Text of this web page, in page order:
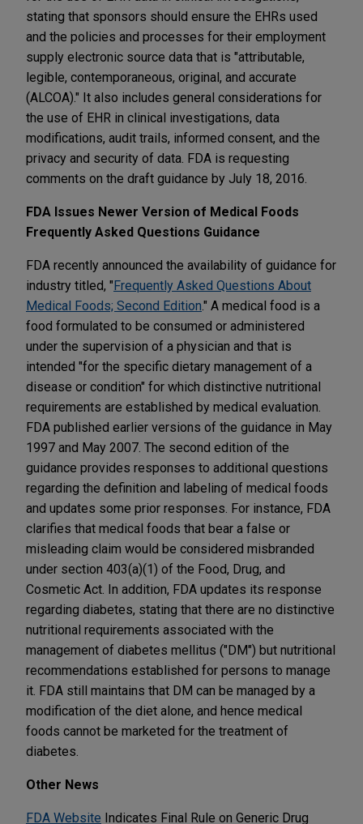
stating that sponsors should ensure the EHRs used
and the policies and processes for their employment
supply electronic source data that is "attributable,
legible, contemporaneous, original, and accurate
(ALCOA)." It also includes general considerations for
the use of EHR in clinical investigations, data
modifications, audit trails, informed consent, and the
privacy and security of data. FDA is requesting
comments on the draft guidance by July 18, 2016.
FDA Issues Newer Version of Medical Foods
Frequently Asked Questions Guidance
FDA recently announced the availability of guidance for
industry titled, "Frequently Asked Questions About
Medical Foods; Second Edition." A medical food is a
food formulated to be consumed or administered
under the supervision of a physician and that is
intended "for the specific dietary management of a
disease or condition" for which distinctive nutritional
requirements are established by medical evaluation.
FDA published earlier versions of the guidance in May
1997 and May 2007. The second edition of the
guidance provides responses to additional questions
regarding the definition and labeling of medical foods
and updates some prior responses. For instance, FDA
clarifies that medical foods that bear a false or
misleading claim would be considered misbranded
under section 403(a)(1) of the Food, Drug, and
Cosmetic Act. In addition, FDA updates its response
regarding diabetes, stating that there are no distinctive
nutritional requirements associated with the
management of diabetes mellitus ("DM") but nutritional
recommendations established for persons to manage
it. FDA still maintains that DM can be managed by a
modification of the diet alone, and hence medical
foods cannot be marketed for the treatment of
diabetes.
Other News
FDA Website Indicates Final Rule on Generic Drug